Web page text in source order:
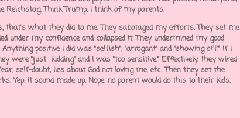
Reichstag. Think Trump. I think of my parents.
that's what they did to me. They sabotaged my efforts. They set me
under my confidence and collapsed it. They undermined my good
Anything positive I did was "selfish", "arrogant" and "showing off." If I
were "just kidding" and I was "too sensitive." Effectively, they wired
self-doubt, lies about God not loving me, etc.. Then they set the
Yep, it sound made up. Nope, no parent would do this to their kids.